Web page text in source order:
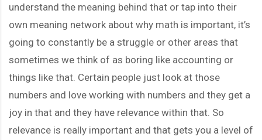
understand the meaning behind that or tap into their
own meaning network about why math is important, it’s
going to constantly be a struggle or other areas that
sometimes we think of as boring like accounting or
things like that. Certain people just look at those
numbers and love working with numbers and they get a
joy in that and they have relevance within that. So
relevance is really important and that gets you a level of